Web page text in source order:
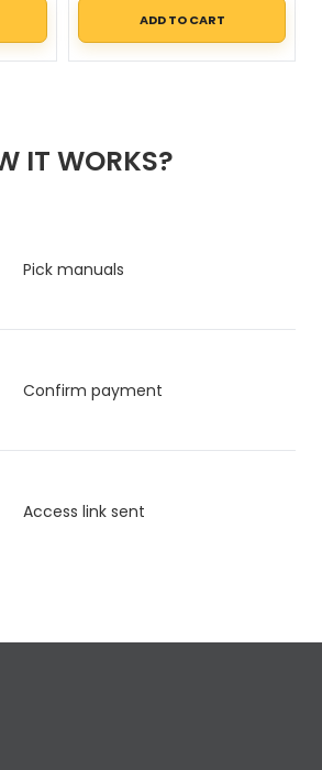
ADD TO CART
IT WORKS?
Pick manuals
Confirm payment
Access link sent